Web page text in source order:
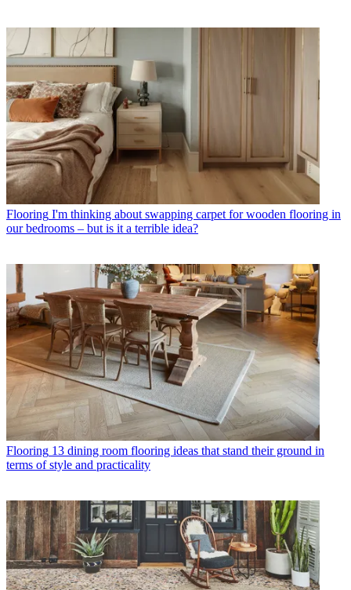
Flooring I'm thinking about swapping carpet for wooden flooring in
our bedrooms – but is it a terrible idea?
Flooring 13 dining room flooring ideas that stand their ground in
terms of style and practicality